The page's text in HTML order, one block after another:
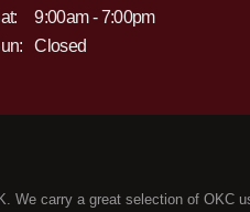
9:00am - 7:00pm
Closed
carry a great selection of OKC